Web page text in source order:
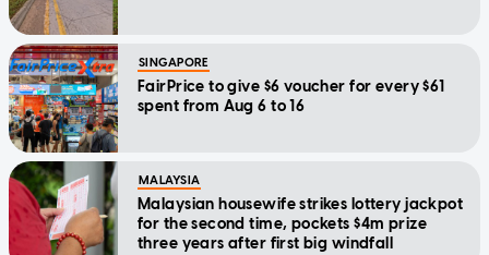
SINGAPORE
FairPrice to give $6 voucher for every $61
spent from Aug 6 to 16
MALAYSIA
Malaysian housewife strikes lottery jackpot
for the second time, pockets $4m prize
three years after first big windfall